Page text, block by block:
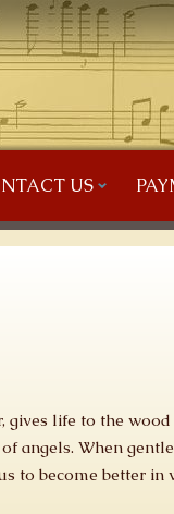
US
gives life to the
angels. When
to become better